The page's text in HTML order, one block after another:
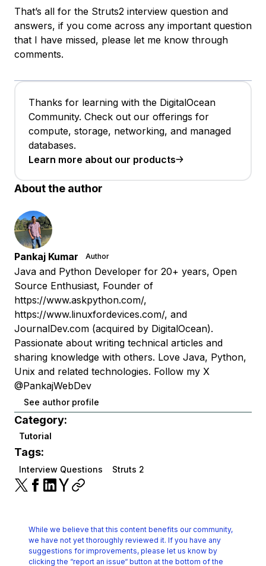
That’s all for the Struts2 interview question and
answers, if you come across any important question
that I have missed, please let me know through
comments.
Thanks for learning with the DigitalOcean
Community. Check out our offerings for
compute, storage, networking, and managed
databases.
Learn more about our products
About the author
Pankaj Kumar Author
Java and Python Developer for 20+ years, Open
Source Enthusiast, Founder of
https://www.askpython.com/,
https://www.linuxfordevices.com/, and
JournalDev.com (acquired by DigitalOcean).
Passionate about writing technical articles and
sharing knowledge with others. Love Java, Python,
Unix and related technologies. Follow my X
@PankajWebDev
See author profile
Category:
Tutorial
Tags:
Interview Questions Struts 2
While we believe that this content benefits our community,
we have not yet thoroughly reviewed it. If you have any
suggestions for improvements, please let us know by
clicking the “report an issue“ button at the bottom of the